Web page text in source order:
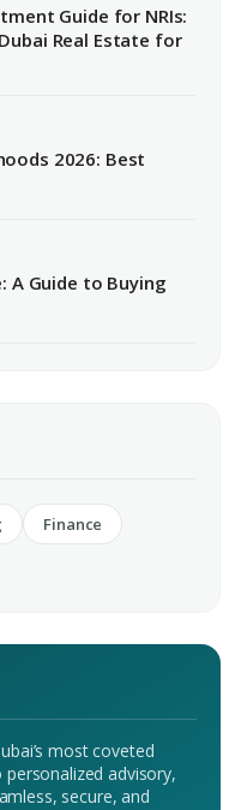
Guide for NRIs:
Real Estate for
2026: Best
A Guide to Buying
Finance
most coveted
advisory,
secure, and